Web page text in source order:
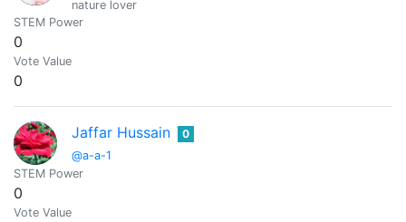
nature lover
STEM Power
0
Vote Value
0
Jaffar Hussain
@a-a-1
0
STEM Power
0
Vote Value